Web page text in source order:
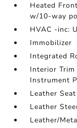
Heated
w/10-way
HVAC -inc:
Immobilizer
Integrated
Interior
Instrument
Leather
Leather
Leather/